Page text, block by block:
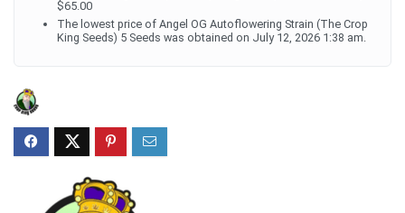
$65.00
The lowest price of Angel OG Autoflowering Strain (The Crop
King Seeds) 5 Seeds was obtained on July 12, 2026 1:38 am.